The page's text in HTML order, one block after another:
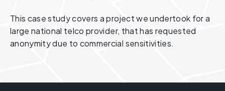
This case study covers a project we undertook for a
large national telco provider, that has requested
anonymity due to commercial sensitivities.